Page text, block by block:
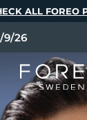
ALL FOREO
9/26